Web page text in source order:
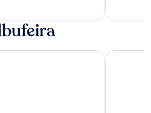
EPIC